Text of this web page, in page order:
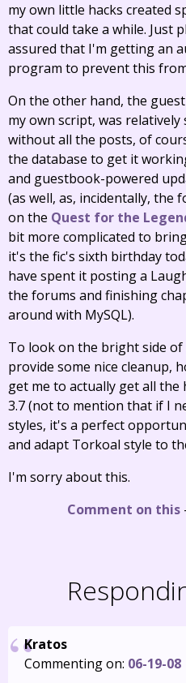
my own little hacks created
that could take a while. Just
assured that I'm getting an
program to prevent this
On the other hand, the
my own script, was
without all the posts, of
the database to get it
and guestbook-powered
(as well, as, incidentally, the
on the Quest for the
bit more complicated to
it's the fic's sixth birthday
have spent it posting a
the forums and finishing
around with MySQL).
To look on the bright side
provide some nice cleanup,
get me to actually get all
3.7 (not to mention that if I
styles, it's a perfect
and adapt Torkoal style to
I'm sorry about this.
Comment on this
Kratos
Commenting on: 06-19-08